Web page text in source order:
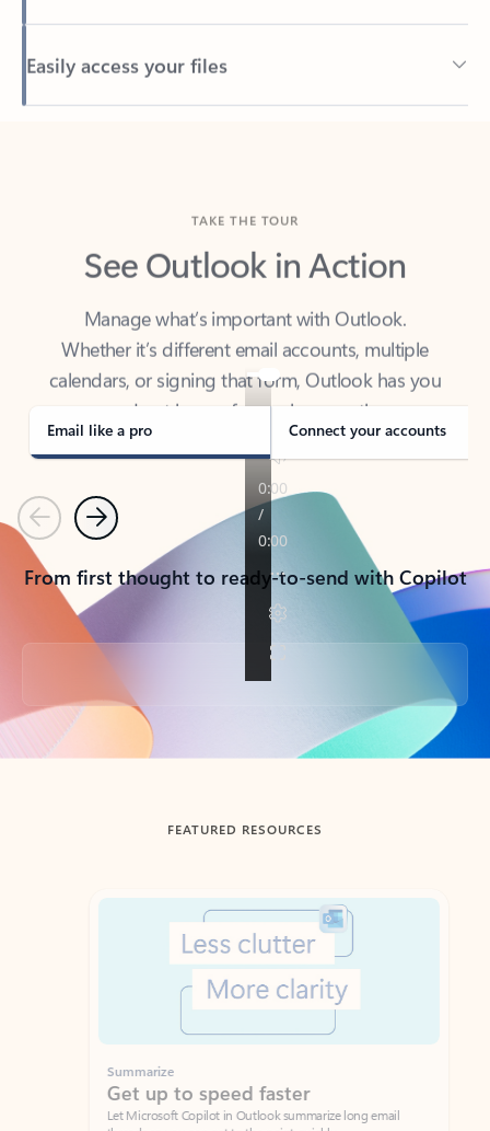
Easily access your files
Back to tabs
See Outlook in Action
Manage what’s important with Outlook.
Whether it’s different email accounts, multiple
calendars, or signing that form, Outlook has you
covered - at home, for work, or on-the-go.
Email like a pro Connect your accounts
PreviousNext
From first thought to ready-to-send with Copilot
Back to tabs
FEATURED RESOURCES
Showing slide 1 of 3
Summarize
Get up to speed faster ​
Let Microsoft Copilot in Outlook summarize long email